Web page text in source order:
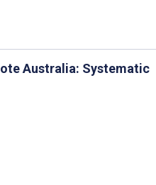
Australia: Systematic